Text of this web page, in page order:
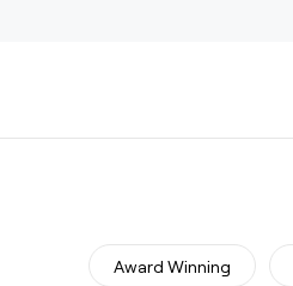
Award Winning